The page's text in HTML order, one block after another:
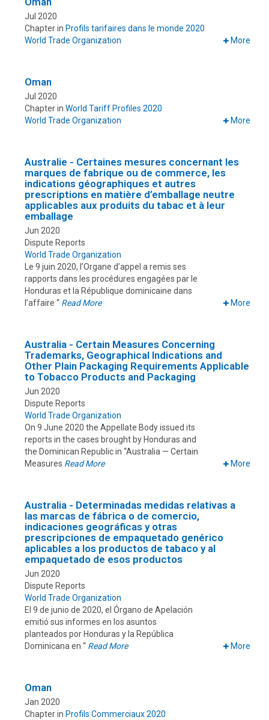
Jul 2020
Chapter in Profils tarifaires dans le monde 2020
World Trade Organization
More
Oman
Jul 2020
Chapter in World Tariff Profiles 2020
World Trade Organization
More
Australie - Certaines mesures concernant les
marques de fabrique ou de commerce, les
indications géographiques et autres
prescriptions en matière d’emballage neutre
applicables aux produits du tabac et à leur
emballage
Jun 2020
Dispute Reports
World Trade Organization
Le 9 juin 2020, l’Organe d’appel a remis ses
rapports dans les procédures engagées par le
Honduras et la République dominicaine dans
l’affaire “ Read More More
Australia - Certain Measures Concerning
Trademarks, Geographical Indications and
Other Plain Packaging Requirements Applicable
to Tobacco Products and Packaging
Jun 2020
Dispute Reports
World Trade Organization
On 9 June 2020 the Appellate Body issued its
reports in the cases brought by Honduras and
the Dominican Republic in “Australia — Certain
Measures Read More More
Australia - Determinadas medidas relativas a
las marcas de fábrica o de comercio,
indicaciones geográficas y otras
prescripciones de empaquetado genérico
aplicables a los productos de tabaco y al
empaquetado de esos productos
Jun 2020
Dispute Reports
World Trade Organization
El 9 de junio de 2020, el Órgano de Apelación
emitió sus informes en los asuntos
planteados por Honduras y la República
Dominicana en “ Read More More
Oman
Jan 2020
Chapter in Profils Commerciaux 2020